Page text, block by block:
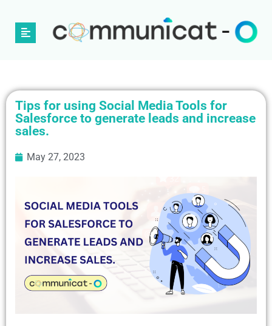
Tips for using Social Media Tools for
Salesforce to generate leads and increase
sales.
May 27, 2023